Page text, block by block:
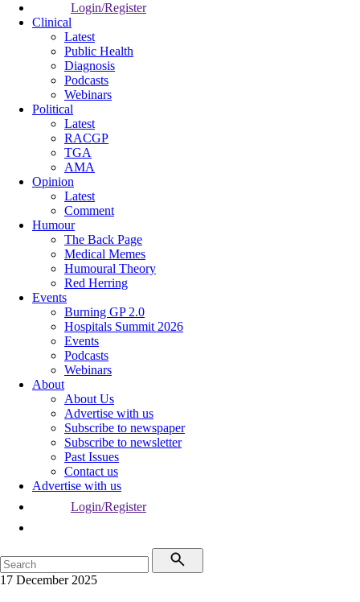
Login/Register
Clinical
Latest
Public Health
Diagnosis
Podcasts
Webinars
Political
Latest
RACGP
TGA
AMA
Opinion
Latest
Comment
Humour
The Back Page
Medical Memes
Humoural Theory
Red Herring
Events
Burning GP 2.0
Hospitals Summit 2026
Events
Podcasts
Webinars
About
About Us
Advertise with us
Subscribe to newspaper
Subscribe to newsletter
Past Issues
Contact us
Advertise with us
Login/Register
17 December 2025